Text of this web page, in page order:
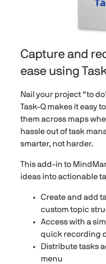
Capture and
ease using
Nail your project “to
Task-Q makes it easy
them across maps
hassle out of task
smarter, not harder.
This add-in to
ideas into actionable
Create and add
custom topic
Access with a
quick recording
Distribute tasks
menu